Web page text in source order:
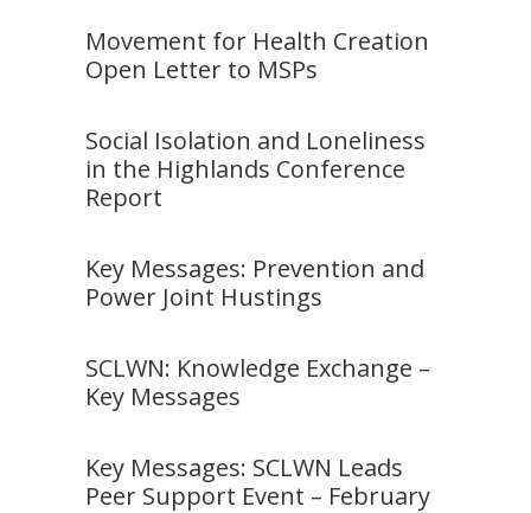
Movement for Health Creation
Open Letter to MSPs
Social Isolation and Loneliness
in the Highlands Conference
Report
Key Messages: Prevention and
Power Joint Hustings
SCLWN: Knowledge Exchange –
Key Messages
Key Messages: SCLWN Leads
Peer Support Event – February